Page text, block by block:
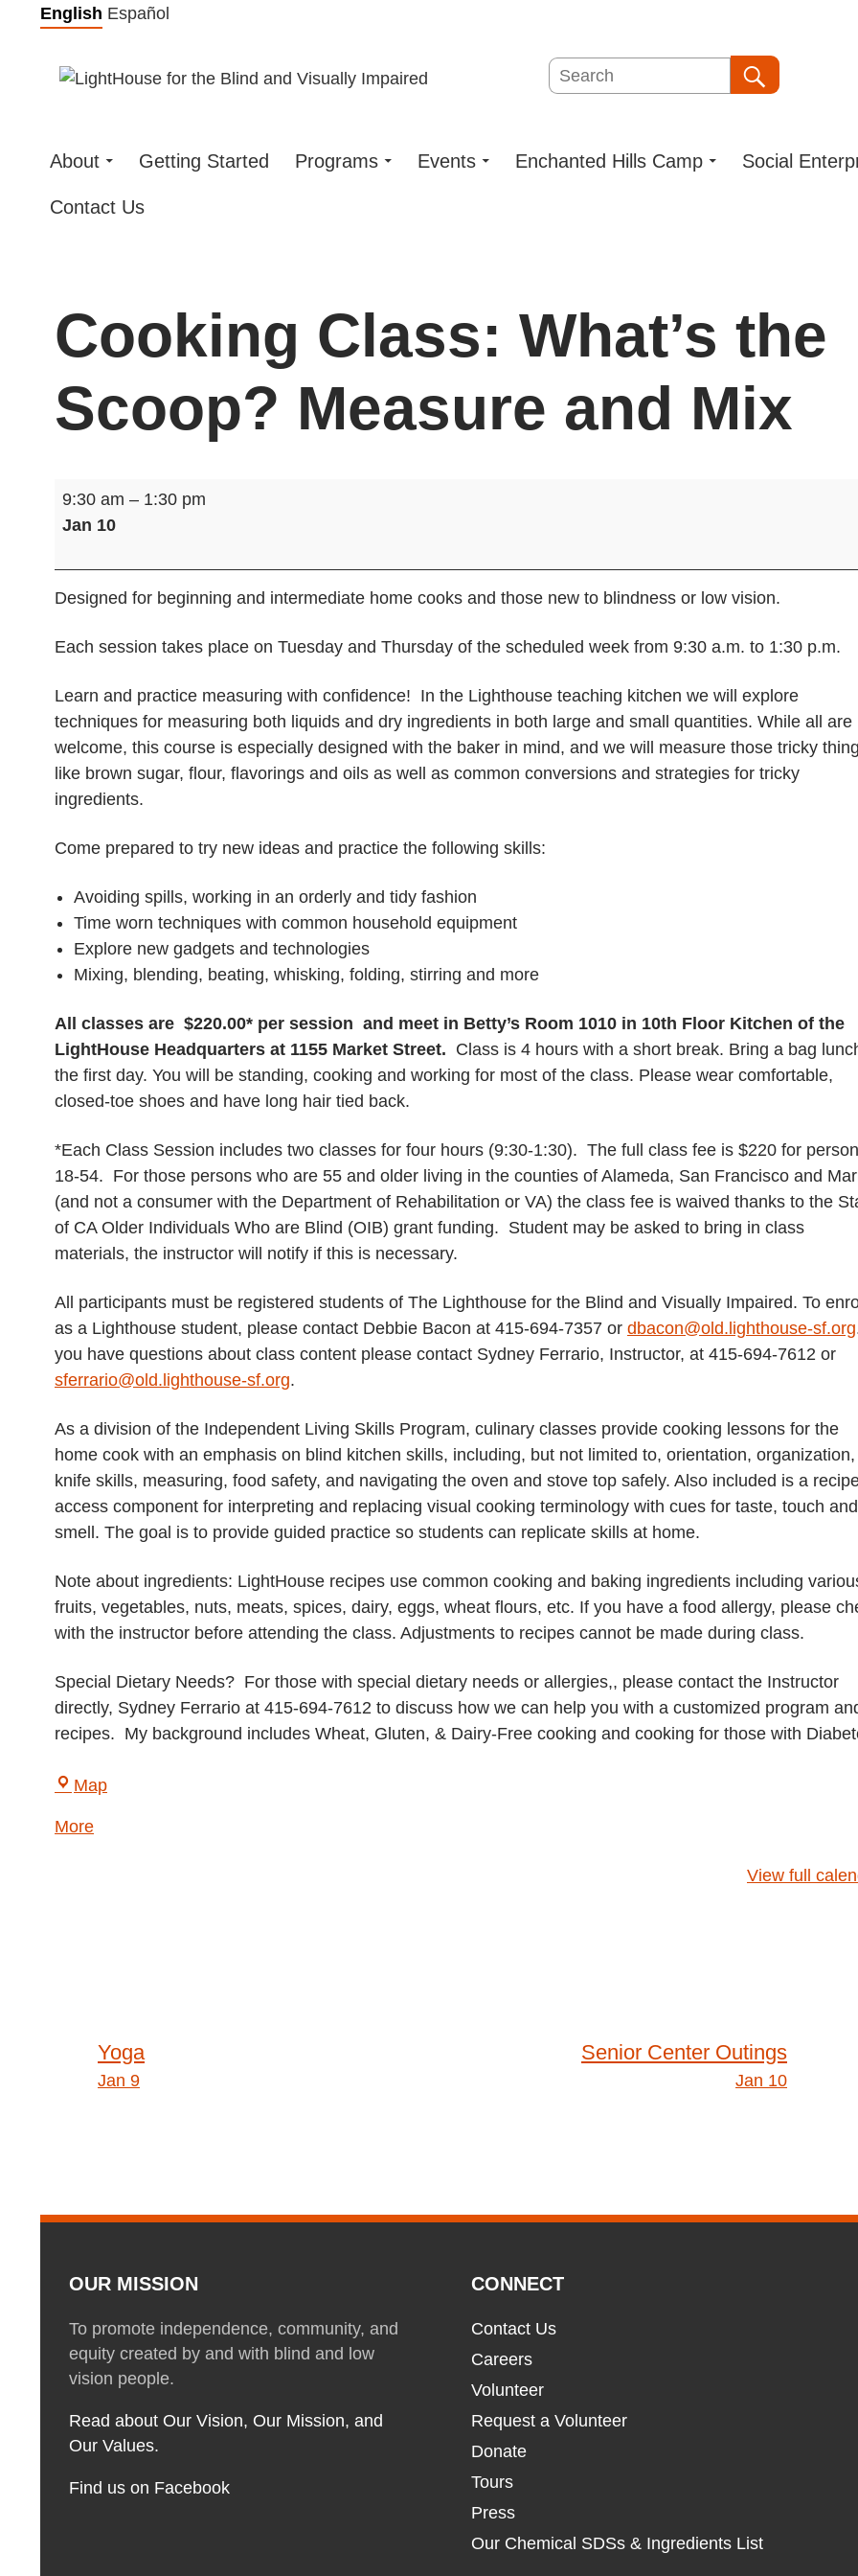
Skip
content
English Español
Search
About Getting Started Programs Events Enchanted Hills Camp Social
Contact Us
Cooking Class: What’s the
Scoop? Measure and Mix
Cooking
Class:
the
Scoop?
and
9:30 am – 1:30 pm
Jan 10
Designed for beginning and intermediate home cooks and those new to blindness or low vision.
Each session takes place on Tuesday and Thursday of the scheduled week from 9:30 a.m. to 1:30 p.m.
Learn and practice measuring with confidence! In the Lighthouse teaching kitchen we will explore
techniques for measuring both liquids and dry ingredients in both large and small quantities. While all are
welcome, this course is especially designed with the baker in mind, and we will measure those tricky
like brown sugar, flour, flavorings and oils as well as common conversions and strategies for tricky
ingredients.
Come prepared to try new ideas and practice the following skills:
Avoiding spills, working in an orderly and tidy fashion
Time worn techniques with common household equipment
Explore new gadgets and technologies
Mixing, blending, beating, whisking, folding, stirring and more
All classes are $220.00* per session and meet in Betty’s Room 1010 in 10th Floor Kitchen of the
LightHouse Headquarters at 1155 Market Street. Class is 4 hours with a short break. Bring a bag
the first day. You will be standing, cooking and working for most of the class. Please wear comfortable,
closed-toe shoes and have long hair tied back.
*Each Class Session includes two classes for four hours (9:30-1:30). The full class fee is $220 for
18-54. For those persons who are 55 and older living in the counties of Alameda, San Francisco and
(and not a consumer with the Department of Rehabilitation or VA) the class fee is waived thanks to the
of CA Older Individuals Who are Blind (OIB) grant funding. Student may be asked to bring in class
materials, the instructor will notify if this is necessary.
All participants must be registered students of The Lighthouse for the Blind and Visually Impaired. To
as a Lighthouse student, please contact Debbie Bacon at 415-694-7357 or dbacon@old.lighthouse-sf.org
you have questions about class content please contact Sydney Ferrario, Instructor, at 415-694-7612 or
sferrario@old.lighthouse-sf.org.
As a division of the Independent Living Skills Program, culinary classes provide cooking lessons for the
home cook with an emphasis on blind kitchen skills, including, but not limited to, orientation, organization,
knife skills, measuring, food safety, and navigating the oven and stove top safely. Also included is a
access component for interpreting and replacing visual cooking terminology with cues for taste, touch and
smell. The goal is to provide guided practice so students can replicate skills at home.
Note about ingredients: LightHouse recipes use common cooking and baking ingredients including
fruits, vegetables, nuts, meats, spices, dairy, eggs, wheat flours, etc. If you have a food allergy, please
with the instructor before attending the class. Adjustments to recipes cannot be made during class.
Special Dietary Needs? For those with special dietary needs or allergies,, please contact the Instructor
directly, Sydney Ferrario at 415-694-7612 to discuss how we can help you with a customized program
recipes. My background includes Wheat, Gluten, & Dairy-Free cooking and cooking for those with
MapLightHouse
Moreabout
View full
Post
Yoga
Jan 9
Senior Center Outings
Jan 10
OUR MISSION
To promote independence, community, and
equity created by and with blind and low
vision people.
Read about Our Vision, Our Mission, and
Our Values.
Find us on Facebook
CONNECT
Contact Us
Careers
Volunteer
Request a Volunteer
Donate
Tours
Press
Our Chemical SDSs & Ingredients List